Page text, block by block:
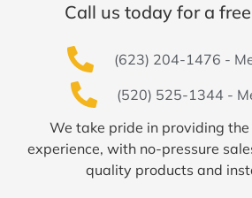
Call us today for a
(623) 204-1476 -
(520) 525-1344 -
We take pride in providing
experience, with no-pressure
quality products and